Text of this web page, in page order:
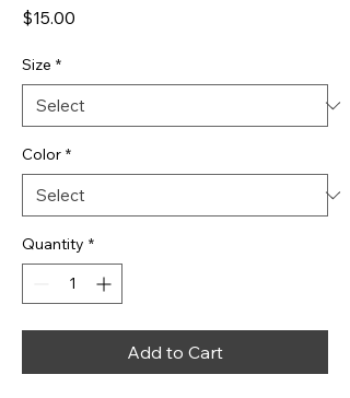
$15.00
Size *
Color *
Quantity *
Add to Cart